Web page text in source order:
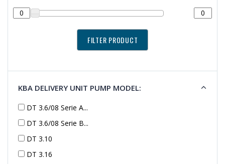
KBA DELIVERY UNIT PUMP MODEL:
DT 3.6/08 Serie A...
DT 3.6/08 Serie B...
DT 3.10
DT 3.16